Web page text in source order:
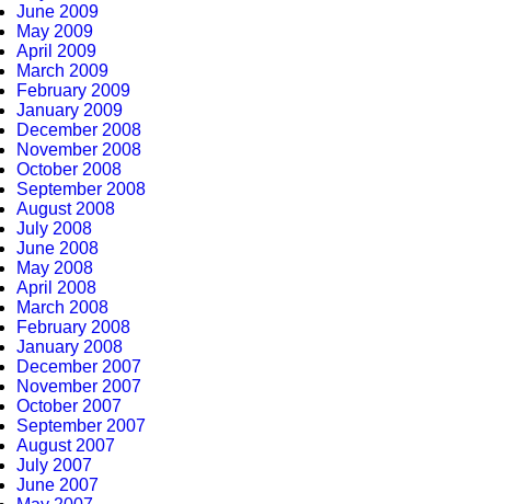
June 2009
May 2009
April 2009
March 2009
February 2009
January 2009
December 2008
November 2008
October 2008
September 2008
August 2008
July 2008
June 2008
May 2008
April 2008
March 2008
February 2008
January 2008
December 2007
November 2007
October 2007
September 2007
August 2007
July 2007
June 2007